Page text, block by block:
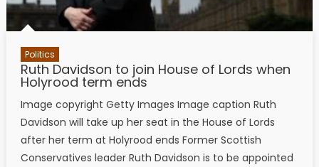
Politics
Ruth Davidson to join House of Lords when
Holyrood term ends
Image copyright Getty Images Image caption Ruth
Davidson will take up her seat in the House of Lords
after her term at Holyrood ends Former Scottish
Conservatives leader Ruth Davidson is to be appointed